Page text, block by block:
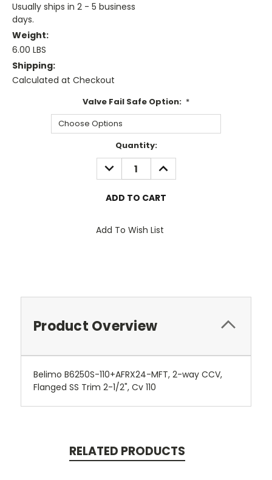
Usually ships in 2 - 5 business
days.
Weight:
6.00 LBS
Shipping:
Calculated at Checkout
Valve Fail Safe Option: *
Quantity:
DECREASE
QUANTITY:
INCREASE
QUANTITY:
Add To Wish List
Product Overview
Belimo B6250S-110+AFRX24-MFT, 2-way CCV,
Flanged SS Trim 2-1/2", Cv 110
RELATED PRODUCTS